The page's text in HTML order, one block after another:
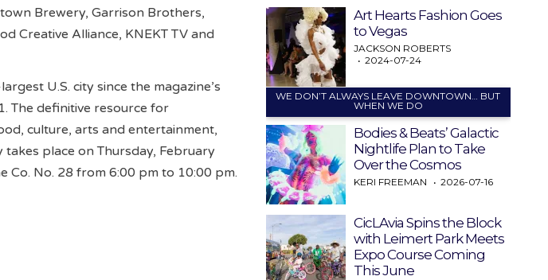
Brewery, Garrison Brothers,
Creative Alliance, KNEKT TV and
U.S. city since the magazine’s
The definitive resource for
culture, arts and entertainment,
place on Thursday, February
Co. No. 28 from 6:00 pm to 10:00 pm.
Art Hearts Fashion Goes
to Vegas
JACKSON ROBERTS
2024-07-24
WE DON’T ALWAYS LEAVE DOWNTOWN… BUT
WHEN WE DO
Bodies & Beats’ Galactic
Nightlife Plan to Take
Over the Cosmos
KERI FREEMAN 2026-07-16
CicLAvia Spins the Block
with Leimert Park Meets
Expo Course Coming
This June